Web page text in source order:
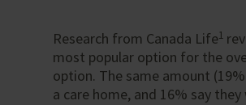
Research from Canada Life1
most popular option for the
option. The same amount
a care home, and 16% say